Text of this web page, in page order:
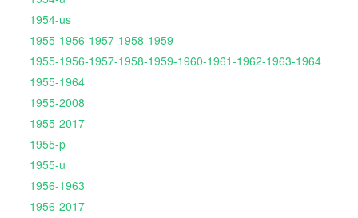
1954-us
1955-1956-1957-1958-1959
1955-1956-1957-1958-1959-1960-1961-1962-1963-1964
1955-1964
1955-2008
1955-2017
1955-p
1955-u
1956-1963
1956-2017